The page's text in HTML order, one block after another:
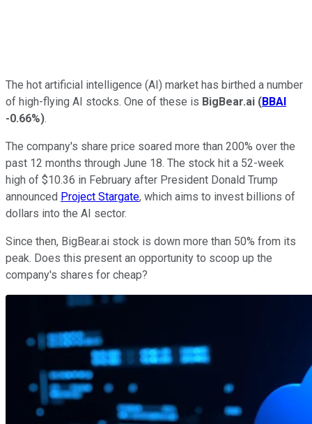
The hot artificial intelligence (AI) market has birthed a number
of high-flying AI stocks. One of these is BigBear.ai (BBAI
-0.66%).
The company's share price soared more than 200% over the
past 12 months through June 18. The stock hit a 52-week
high of $10.36 in February after President Donald Trump
announced Project Stargate, which aims to invest billions of
dollars into the AI sector.
Since then, BigBear.ai stock is down more than 50% from its
peak. Does this present an opportunity to scoop up the
company's shares for cheap?